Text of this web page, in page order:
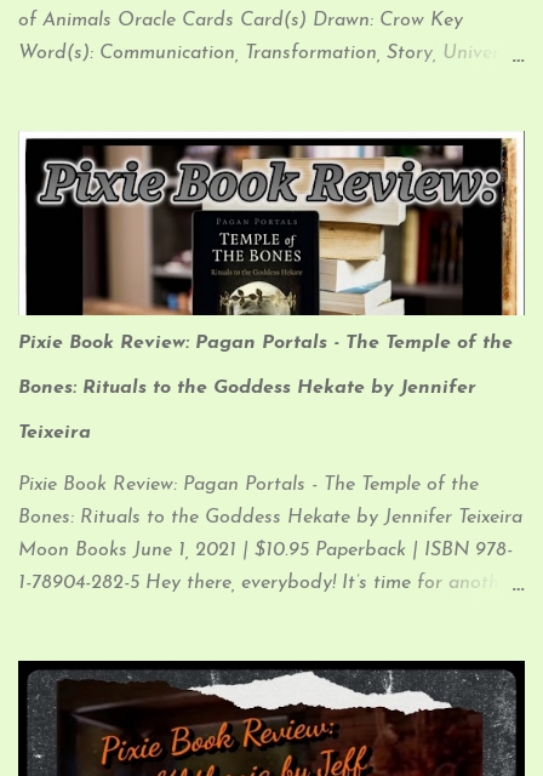
of Animals Oracle Cards Card(s) Drawn: Crow Key
Word(s): Communication, Transformation, Story, Universal
Weaving ancient wisdom into the sacred new” My
Interpretation: I like to think of Crows as the Bards of the
Animal Kingdom. They are playful, friendly, creative, and
love to collect things (especially shiny things). Their
fantastic memories allow them to remember the faces of
those who have helped them…and those who have
harmed them, and to spread the tales of both to their
brethren.
Pixie Book Review: Pagan Portals - The Temple of the
Bones: Rituals to the Goddess Hekate by Jennifer
Teixeira
Pixie Book Review: Pagan Portals - The Temple of the
Bones: Rituals to the Goddess Hekate by Jennifer Teixeira
Moon Books June 1, 2021 | $10.95 Paperback | ISBN 978-
1-78904-282-5 Hey there, everybody! It’s time for another
ramblings) So, let’s just get down to it, since that’s what
you’re here for.